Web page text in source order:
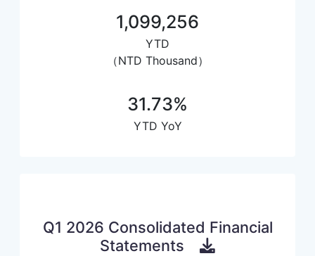
1,099,256
YTD
（NTD Thousand）
31.73%
YTD YoY
Q1 2026 Consolidated Financial
Statements